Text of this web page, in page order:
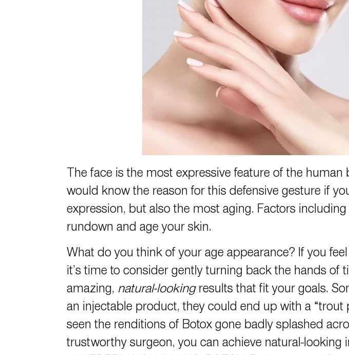
The face is the most expressive feature of the
would know the reason for this defensive gesture if
expression, but also the most aging. Factors
rundown and age your skin.
What do you think of your age appearance? If you
it’s time to consider gently turning back the hands
amazing, natural-lookingresults that fit your goals.
an injectable product, they could end up with a “trout
seen the renditions of Botox gone badly splashed
trustworthy surgeon, you can achieve natural-looking